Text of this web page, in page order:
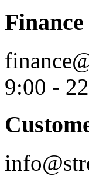
9:00 -